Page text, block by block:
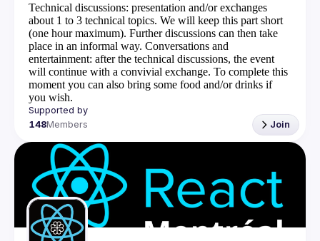
Technical discussions: presentation and/or exchanges
about 1 to 3 technical topics. We will keep this part short
(one hour maximum). Further discussions can then take
place in an informal way. Conversations and
entertainment: after the technical discussions, the event
will continue with a convivial exchange. To complete this
moment you can also bring some food and/or drinks if
you wish.
148Members Join